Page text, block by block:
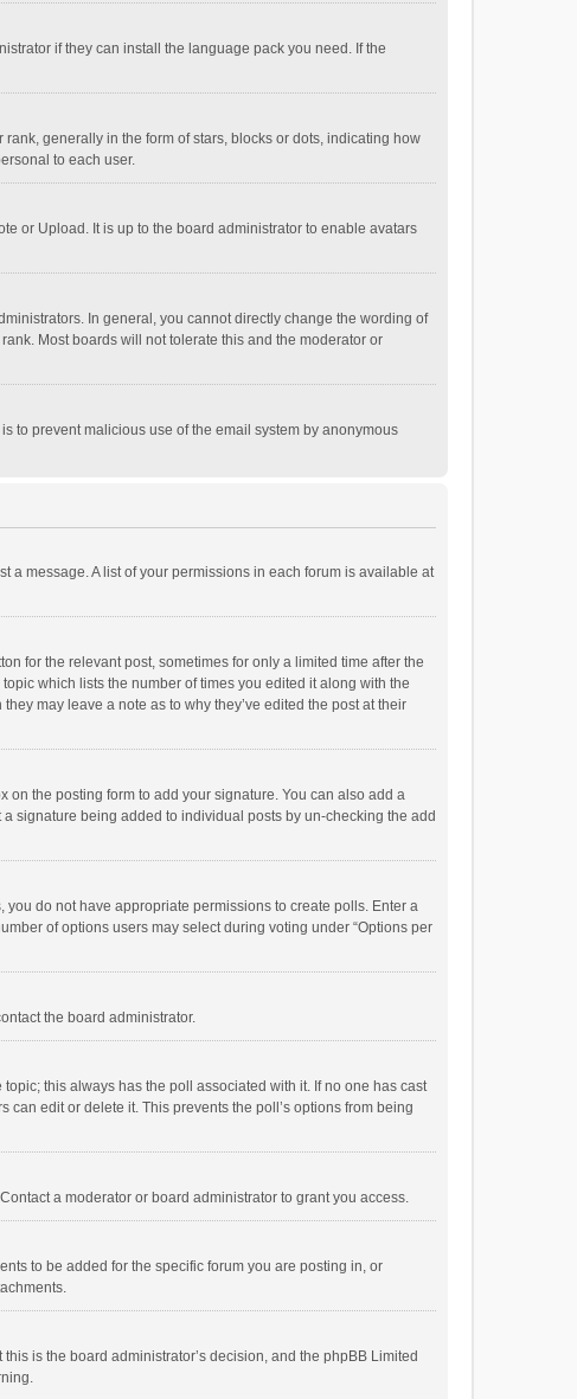
if they can install the language pack you need. If the
generally in the form of stars, blocks or dots, indicating how
to each user.
or Upload. It is up to the board administrator to enable avatars
In general, you cannot directly change the wording of
Most boards will not tolerate this and the moderator or
to prevent malicious use of the email system by anonymous
a message. A list of your permissions in each forum is available at
for the relevant post, sometimes for only a limited time after the
which lists the number of times you edited it along with the
may leave a note as to why they’ve edited the post at their
on the posting form to add your signature. You can also add a
signature being added to individual posts by un-checking the add
you do not have appropriate permissions to create polls. Enter a
of options users may select during voting under “Options per
the board administrator.
this always has the poll associated with it. If no one has cast
edit or delete it. This prevents the poll’s options from being
a moderator or board administrator to grant you access.
to be added for the specific forum you are posting in, or
is the board administrator’s decision, and the phpBB Limited